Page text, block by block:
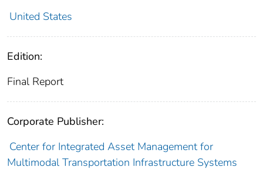
United States
Edition:
Final Report
Corporate Publisher:
Center for Integrated Asset Management for
Multimodal Transportation Infrastructure Systems